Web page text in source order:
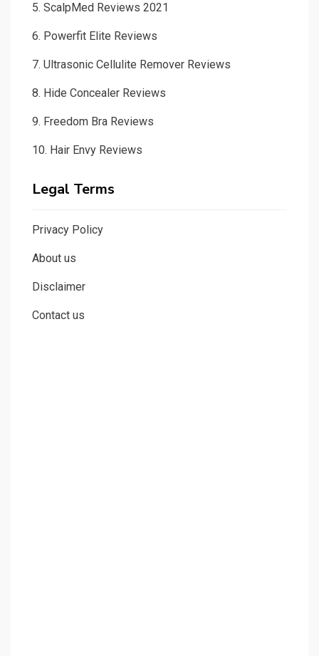
5. ScalpMed Reviews 2021
6. Powerfit Elite Reviews
7. Ultrasonic Cellulite Remover Reviews
8. Hide Concealer Reviews
9. Freedom Bra Reviews
10. Hair Envy Reviews
Legal Terms
Privacy Policy
About us
Disclaimer
Contact us